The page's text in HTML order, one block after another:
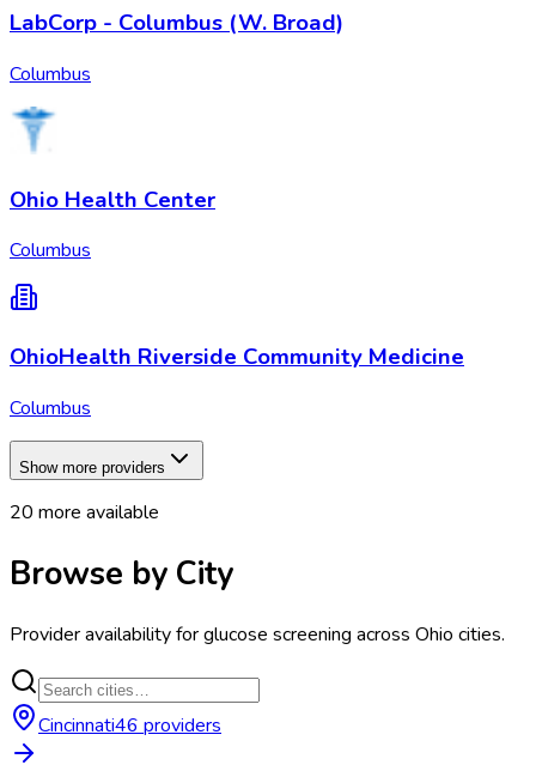
LabCorp - Columbus (W. Broad)
Columbus
Ohio Health Center
Columbus
OhioHealth Riverside Community Medicine
Columbus
Show more providers
20 more available
Browse by City
Provider availability forglucose screening across Ohio cities.
Cincinnati46 providers